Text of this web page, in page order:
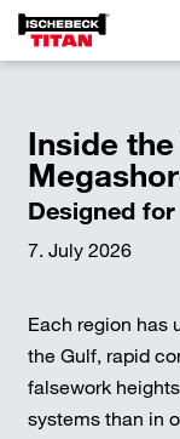
Inside
Designed
7. July 2026
Each region has
the Gulf, rapid
falsework
systems than in